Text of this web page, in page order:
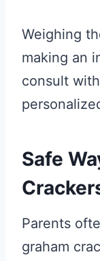
Weighing
making an
consult
Safe
Parents
graham